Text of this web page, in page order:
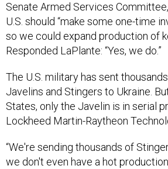
Senate Armed Services
U.S. should “make some one-time
so we could expand production of
Responded LaPlante: “Yes, we do.”
The U.S. military has sent
Javelins and Stingers to Ukraine.
States, only the Javelin is in serial
Lockheed Martin-Raytheon
“We're sending thousands of
we don't even have a hot